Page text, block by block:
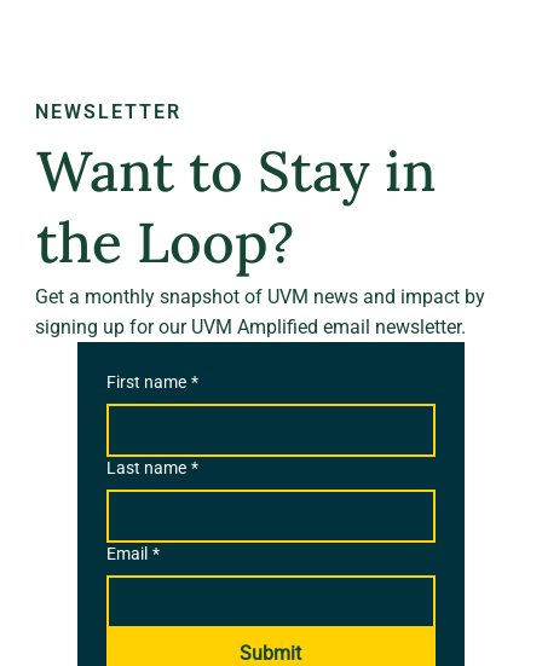
NEWSLETTER
Want to Stay in
the Loop?
Get a monthly snapshot of UVM news and impact by
signing up for our UVM Amplified email newsletter.
First name *
Last name *
Email *
Submit